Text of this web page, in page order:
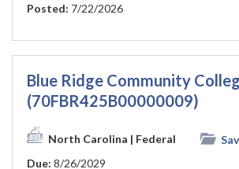
Posted: 7/22/2026
Blue Ridge Community
(70FBR425B00000009)
North Carolina | Federal
Due: 8/26/2029